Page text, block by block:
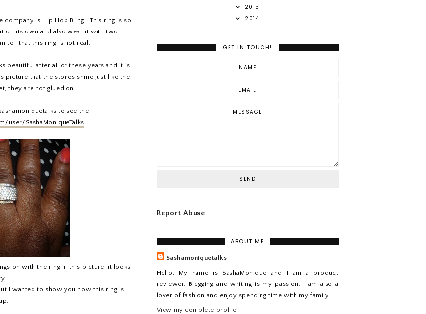
company is Hip Hop Bling. This ring is so
on its own and also wear it with two
tell that this ring is not real.
beautiful after all of these years and it is
picture that the stones shine just like the
they are not glued on.
to see the
user/SashaMoniqueTalks
on with the ring in this picture, it looks
I wanted to show you how this ring is
2015
2014
GET IN TOUCH!
Report Abuse
ABOUT ME
Sashamoniquetalks
Hello, My name is SashaMonique and I am a product
reviewer. Blogging and writing is my passion. I am also a
lover of fashion and enjoy spending time with my family.
View my complete profile